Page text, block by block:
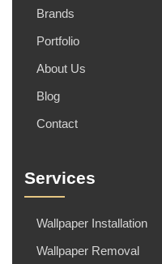
Brands
Portfolio
About Us
Blog
Contact
Services
Wallpaper Installation
Wallpaper Removal